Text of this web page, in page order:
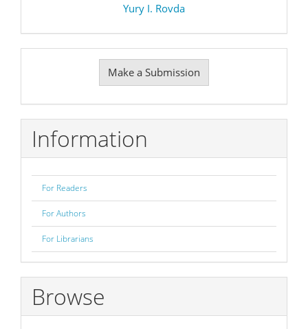
Yury I. Rovda
Submission
Make a Submission
Information
For Readers
For Authors
For Librarians
Browse